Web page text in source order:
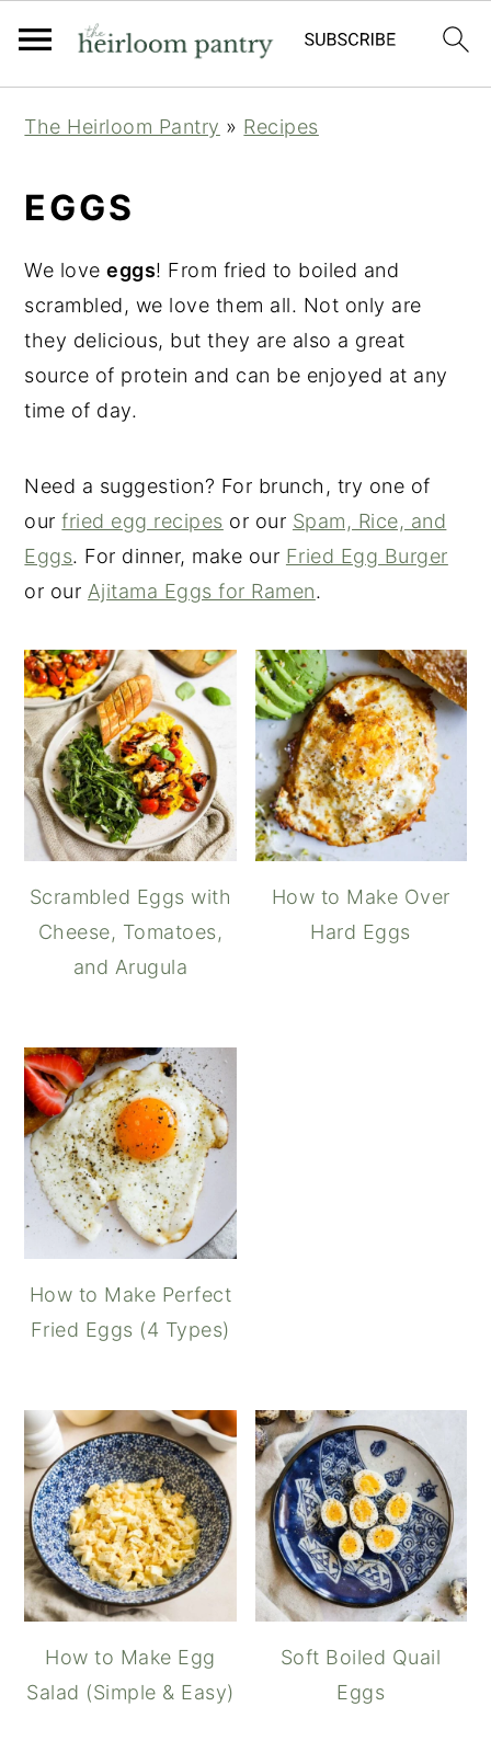
navigation
content
sidebar
The Heirloom Pantry » Recipes
EGGS
We loveeggs! From fried to boiled and
scrambled, we love them all. Not only are
they delicious, but they are also a great
source of protein and can be enjoyed at any
time of day.
Need a suggestion? For brunch, try one of
ourfried egg recipes or our Spam, Rice, and
Eggs. For dinner, make our Fried Egg Burger
or our Ajitama Eggs for Ramen.
Scrambled Eggs with
Cheese, Tomatoes,
and Arugula
How to Make Over
Hard Eggs
How to Make Perfect
Fried Eggs (4 Types)
How to Make Egg
Salad (Simple & Easy)
Soft Boiled Quail
Eggs